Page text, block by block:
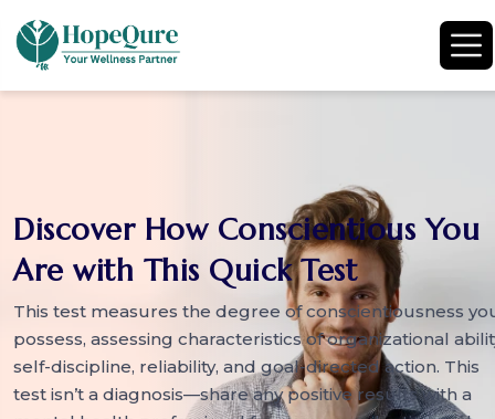
Discover How Conscientious You
Are with This Quick Test
This test measures the degree of conscientiousness
possess, assessing characteristics of organizational
self-discipline, reliability, and goal-directed action. This
test isn’t a diagnosis—share any positive results with a